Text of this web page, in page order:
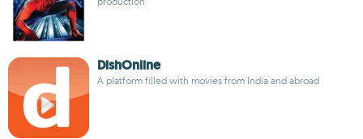
DishOnline
A platform filled with movies from India and abroad